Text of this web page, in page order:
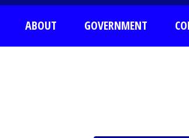
ABOUT GOVERNMENT